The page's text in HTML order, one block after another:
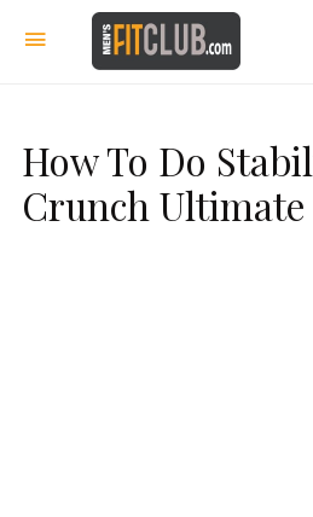
How To Do
Crunch Ultimate